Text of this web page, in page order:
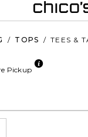
/ TOPS / TEES &
Pickup